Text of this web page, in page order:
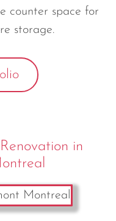
counter space for
storage.
in